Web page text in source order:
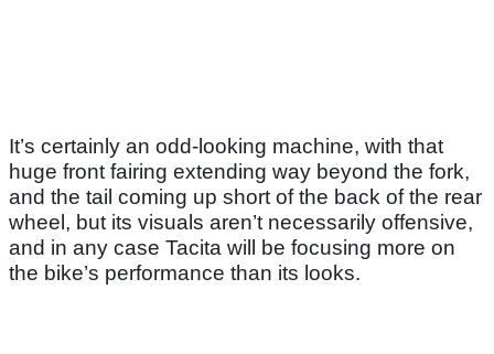
It’s certainly an odd-looking machine, with that
huge front fairing extending way beyond the fork,
and the tail coming up short of the back of the rear
wheel, but its visuals aren’t necessarily offensive,
and in any case Tacita will be focusing more on
the bike’s performance than its looks.